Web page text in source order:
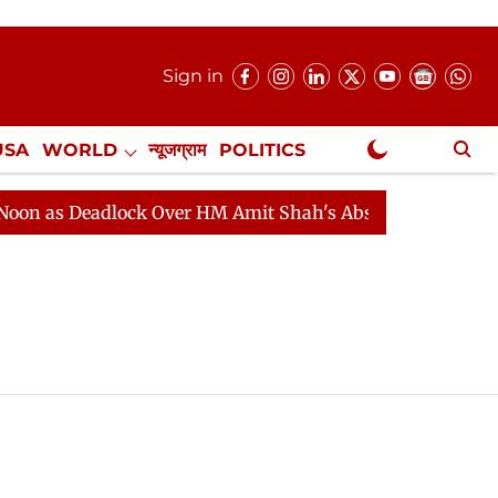
Sign in
WORLD न्यूजग्राम POLITICS
NewsGram Exclusive
Deadlock Over HM Amit Shah's Absence Continues